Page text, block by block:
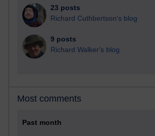
23 posts
Richard Cuthbertson's blog
9 posts
Richard Walker's blog
Most comments
Past month